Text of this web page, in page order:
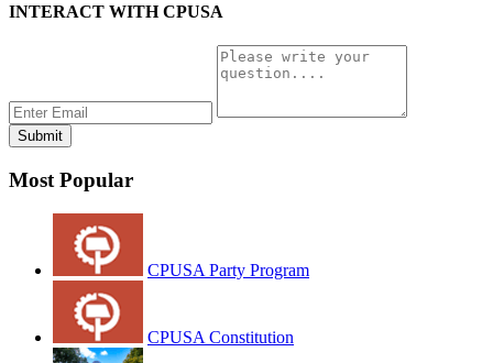
INTERACT WITH CPUSA
Most Popular
CPUSA Party Program
CPUSA Constitution